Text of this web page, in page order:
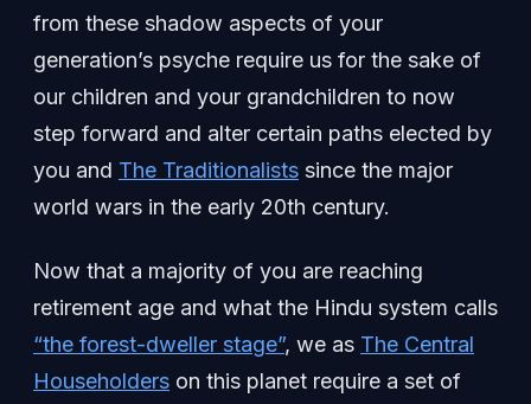
from these shadow aspects of your
generation’s psyche require us for the sake of
our children and your grandchildren to now
step forward and alter certain paths elected by
you and The Traditionalists since the major
world wars in the early 20th century.
Now that a majority of you are reaching
retirement age and what the Hindu system calls
“the forest-dweller stage”, we as The Central
Householders on this planet require a set of